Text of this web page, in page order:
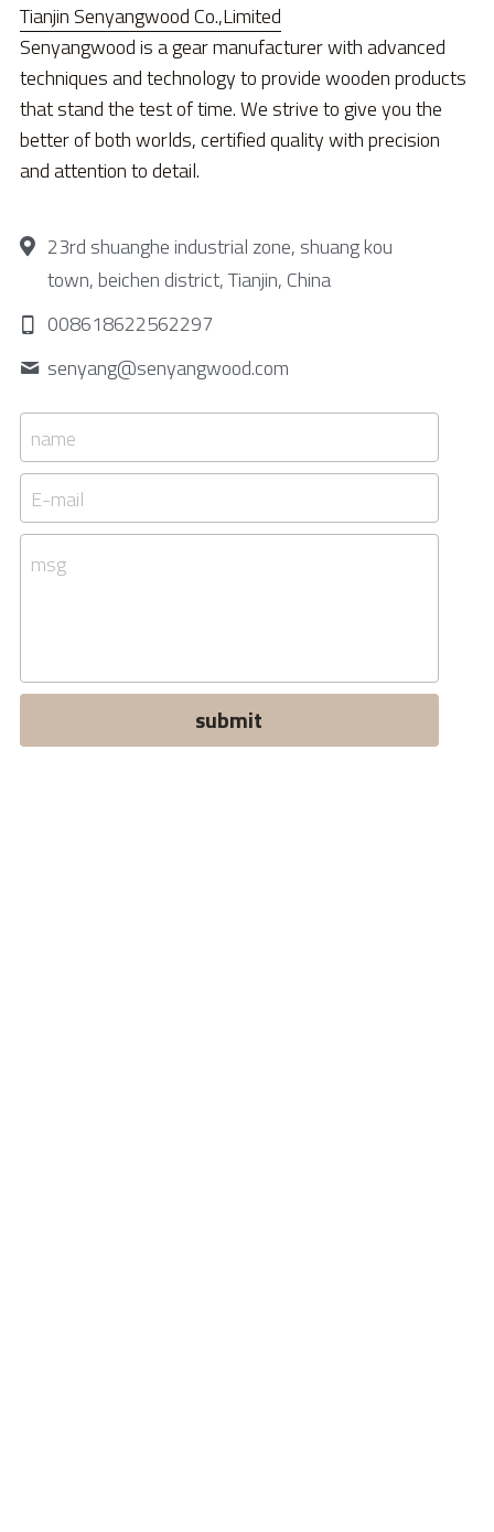
Tianjin Senyangwood Co.,Limited
Senyangwood is a gear manufacturer with advanced
techniques and technology to provide wooden products
that stand the test of time. We strive to give you the
better of both worlds, certified quality with precision
and attention to detail.
23rd shuanghe industrial zone, shuang kou
town, beichen district, Tianjin, China
008618622562297
senyang@senyangwood.com
name
E-mail
msg
submit